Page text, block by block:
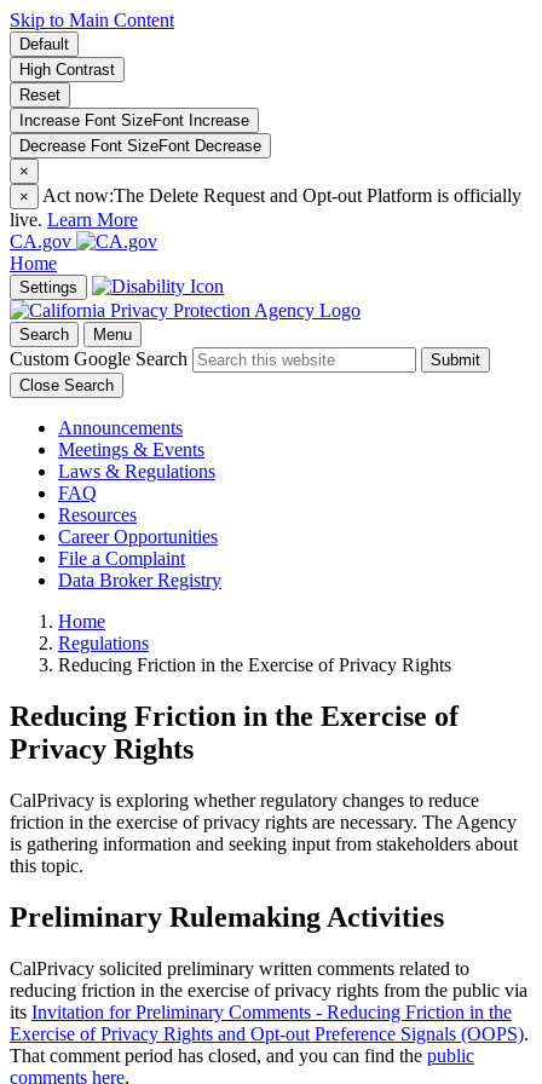
Skip to Main Content
Default
High Contrast
Reset
Increase Font SizeFont Increase
Decrease Font SizeFont Decrease
×
×
Act now:The Delete Request and Opt-out Platform is officially
live. Learn More
CA.gov
Home
Settings
Search Menu
Custom Google Search
Submit
Close Search
Announcements
Meetings & Events
Laws & Regulations
FAQ
Resources
Career Opportunities
File a Complaint
Data Broker Registry
Home
Regulations
Reducing Friction in the Exercise of Privacy Rights
Reducing Friction in the Exercise of
Privacy Rights
CalPrivacy is exploring whether regulatory changes to reduce
friction in the exercise of privacy rights are necessary. The Agency
is gathering information and seeking input from stakeholders about
this topic.
Preliminary Rulemaking Activities
CalPrivacy solicited preliminary written comments related to
reducing friction in the exercise of privacy rights from the public via
its Invitation for Preliminary Comments - Reducing Friction in the
Exercise of Privacy Rights and Opt-out Preference Signals (OOPS).
That comment period has closed, and you can find the public
comments here.